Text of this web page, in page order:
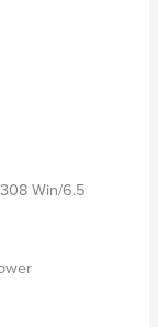
Win/6.5